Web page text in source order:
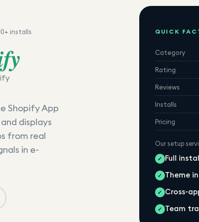
installs
Shopify App
displays
from real
in e-
QUICK
Category
Rating
Reviews
Installs
Pricing
Our setup
✓ Full
✓ Theme
✓ Cross-
✓ Team